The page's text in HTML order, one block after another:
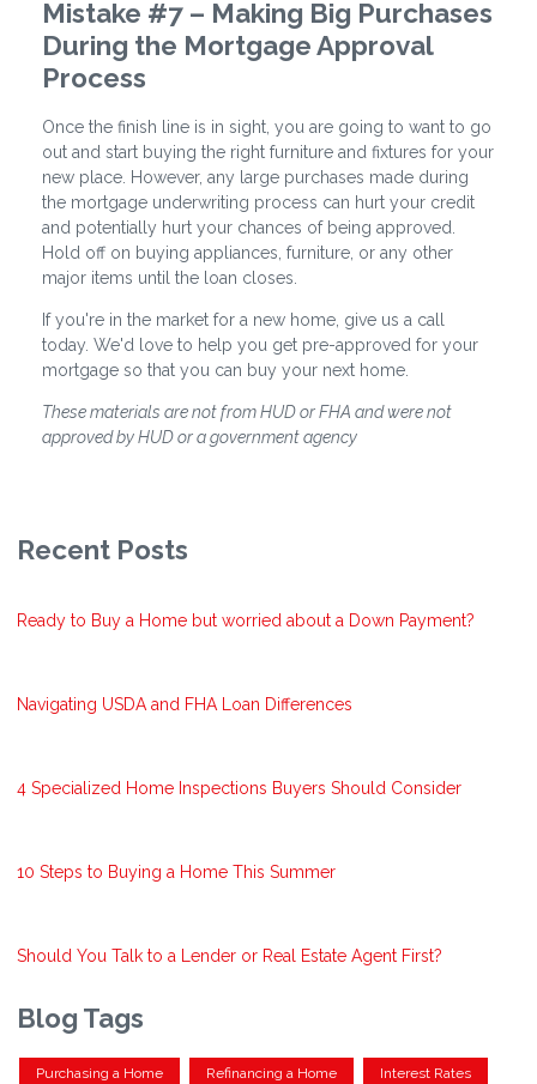
Mistake #7 – Making Big Purchases
During the Mortgage Approval
Process
Once the finish line is in sight, you are going to want to go
out and start buying the right furniture and fixtures for your
new place. However, any large purchases made during
the mortgage underwriting process can hurt your credit
and potentially hurt your chances of being approved.
Hold off on buying appliances, furniture, or any other
major items until the loan closes.
If you're in the market for a new home, give us a call
today. We'd love to help you get pre-approved for your
mortgage so that you can buy your next home.
These materials are not from HUD or FHA and were not
approved by HUD or a government agency
Recent Posts
Ready to Buy a Home but worried about a Down Payment?
Navigating USDA and FHA Loan Differences
4 Specialized Home Inspections Buyers Should Consider
10 Steps to Buying a Home This Summer
Should You Talk to a Lender or Real Estate Agent First?
Blog Tags
Purchasing a Home Refinancing a Home Interest Rates